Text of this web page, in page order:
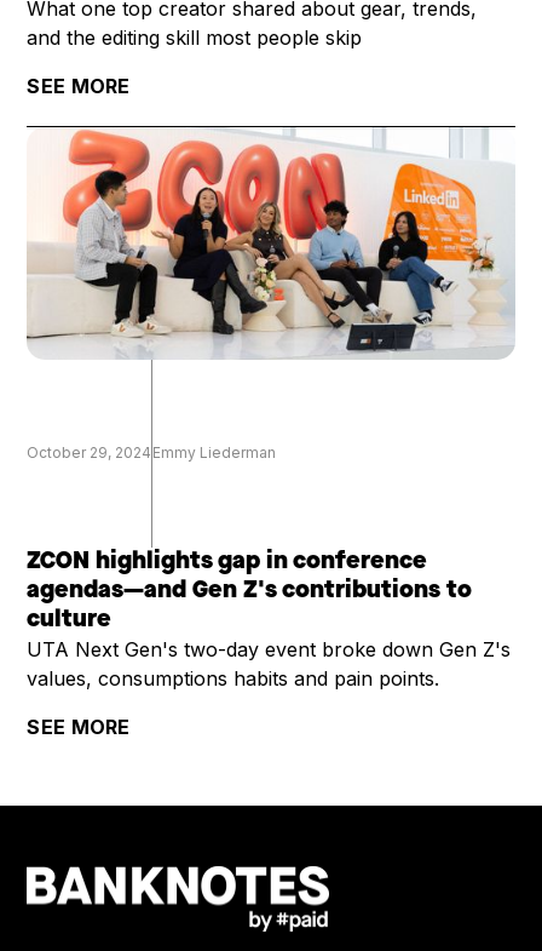
What one top creator shared about gear, trends,
and the editing skill most people skip
SEE MORE
October 29, 2024 Emmy Liederman
ZCON highlights gap in conference
agendas—and Gen Z's contributions to
culture
UTA Next Gen's two-day event broke down Gen Z's
values, consumptions habits and pain points.
SEE MORE